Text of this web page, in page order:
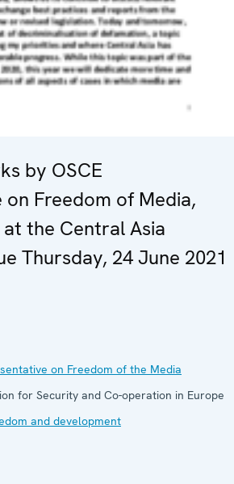
by OSCE
on Freedom of Media,
at the Central Asia
Thursday, 24 June 2021
on Freedom of the Media
for Security and Co-operation in Europe
and development